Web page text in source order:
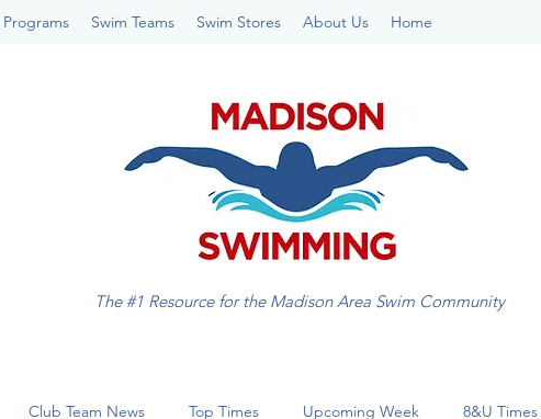
Programs Swim Teams Swim Stores About Us Home
The #1 Resource for the Madison Area Swim Community
Club Team News Top Times Upcoming Week 8&U Times